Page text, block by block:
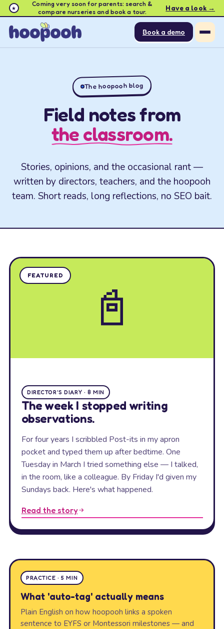
★
Coming very soon for parents: search &
compare nurseries and book a tour.
Have a look →
Book a demo
The hoopooh blog
Field notes from
the classroom.
Stories, opinions, and the occasional rant —
written by directors, teachers, and the hoopooh
team. Short reads, long reflections, no SEO bait.
FEATURED
📓
DIRECTOR'S DIARY · 8 MIN
The week I stopped writing
observations.
For four years I scribbled Post-its in my apron
pocket and typed them up after bedtime. One
Tuesday in March I tried something else — I talked,
in the room, like a colleague. By Friday I'd given my
Sundays back. Here's what happened.
Read the story
PRACTICE · 5 MIN
What 'auto-tag' actually means
Plain English on how hoopooh links a spoken
sentence to EYFS or Montessori milestones — and